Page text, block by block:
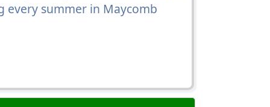
every summer in Maycomb